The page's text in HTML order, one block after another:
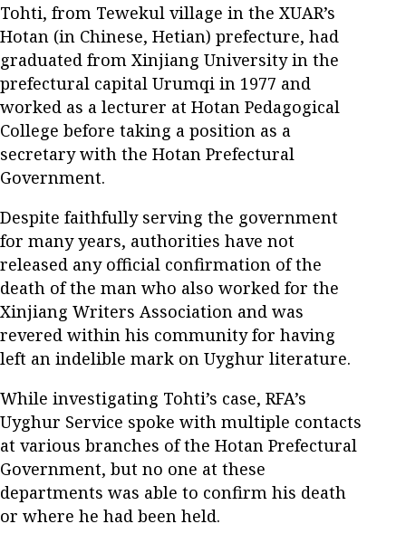
Tohti, from Tewekul village in the XUAR’s
Hotan (in Chinese, Hetian) prefecture, had
graduated from Xinjiang University in the
prefectural capital Urumqi in 1977 and
worked as a lecturer at Hotan Pedagogical
College before taking a position as a
secretary with the Hotan Prefectural
Government.
Despite faithfully serving the government
for many years, authorities have not
released any official confirmation of the
death of the man who also worked for the
Xinjiang Writers Association and was
revered within his community for having
left an indelible mark on Uyghur literature.
While investigating Tohti’s case, RFA’s
Uyghur Service spoke with multiple contacts
at various branches of the Hotan Prefectural
Government, but no one at these
departments was able to confirm his death
or where he had been held.